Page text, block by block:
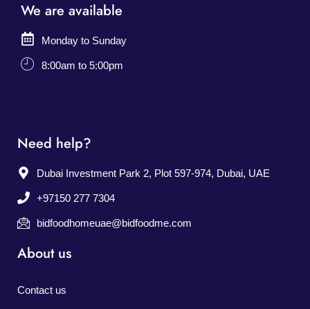
We are available
Monday to Sunday
8:00am to 5:00pm
Need help?
Dubai Investment Park 2, Plot 597-974, Dubai, UAE
+97150 277 7304
bidfoodhomeuae@bidfoodme.com
About us
Contact us